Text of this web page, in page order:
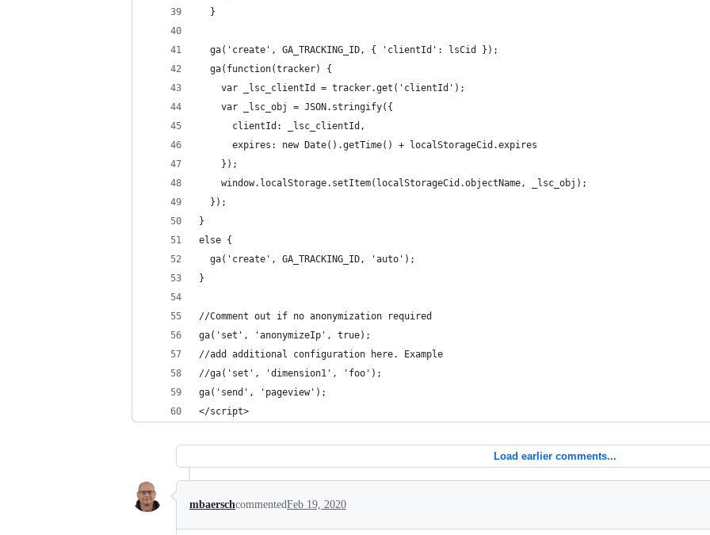
  }
  ga('create', GA_TRACKING_ID, { 'clientId': lsCid });
  ga(function(tracker) {
    var _lsc_clientId = tracker.get('clientId');
    var _lsc_obj = JSON.stringify({
      clientId: _lsc_clientId,
      expires: new Date().getTime() + localStorageCid.expires
    });
    window.localStorage.setItem(localStorageCid.objectName, _lsc_obj);
  });
}
else {
  ga('create', GA_TRACKING_ID, 'auto');
}
//Comment out if no anonymization required
ga('set', 'anonymizeIp', true);
//add additional configuration here. Example
//ga('set', 'dimension1', 'foo');
ga('send', 'pageview');
</script>
Load earlier comments...
mbaerschcommentedFeb 19, 2020